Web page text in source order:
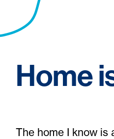
Home
The home I know is